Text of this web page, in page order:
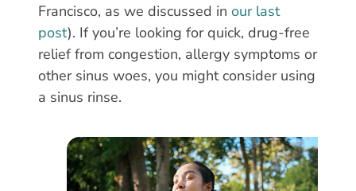
Francisco, as we discussed in our last
post). If you’re looking for quick, drug-free
relief from congestion, allergy symptoms or
other sinus woes, you might consider using
a sinus rinse.